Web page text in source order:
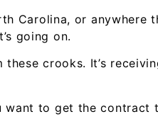
Carolina, or anywhere
going on.
crooks. It’s
want to get the contract